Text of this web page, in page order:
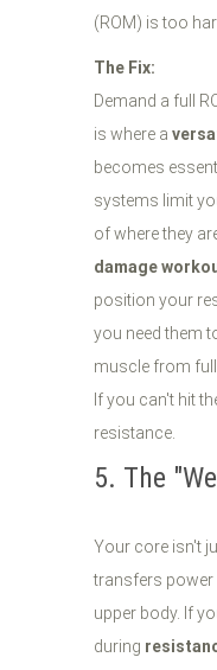
(ROM) is too
The Fix:
Demand a full
is where a
becomes
systems limit
of where they
damage
position your
you need them
muscle from
If you can't hit
resistance.
5. The
Your core isn't
transfers
upper body. If
during